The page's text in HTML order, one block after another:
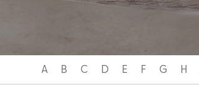
A B C D E F G H